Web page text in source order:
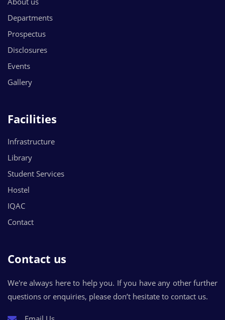
Departments
Prospectus
Disclosures
Events
Gallery
Facilities
Infrastructure
Library
Student Services
Hostel
IQAC
Contact
Contact us
We're always here to help you. If you have any other further
questions or enquiries, please don’t hesitate to contact us.